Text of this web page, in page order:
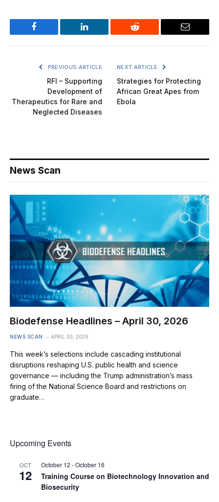
Facebook LinkedIn Reddit Email
PREVIOUS ARTICLE
RFI – Supporting
Development of
Therapeutics for Rare and
Neglected Diseases
NEXT ARTICLE
Strategies for Protecting
African Great Apes from
Ebola
News Scan
Biodefense Headlines – April 30, 2026
NEWS SCAN APRIL 30, 2026
This week’s selections include cascading institutional
disruptions reshaping U.S. public health and science
governance — including the Trump administration’s mass
firing of the National Science Board and restrictions on
graduate…
Upcoming Events
OCT
12
October 12 -October 16
Training Course on Biotechnology Innovation and
Biosecurity